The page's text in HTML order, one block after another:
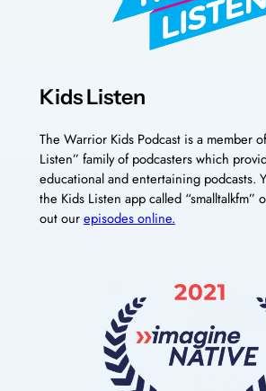
Kids Listen
The Warrior Kids Podcast is a member
Listen” family of podcasters which
educational and entertaining podcasts.
the Kids Listen app called “smalltalkfm”
out ourepisodes online.